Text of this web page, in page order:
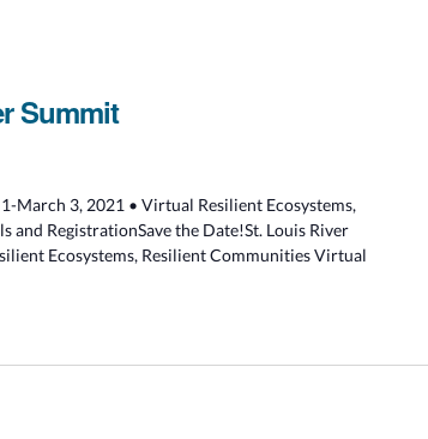
Summit
March 3, 2021 • Virtual Resilient Ecosystems,
RegistrationSave the Date!St. Louis River
Ecosystems, Resilient Communities Virtual